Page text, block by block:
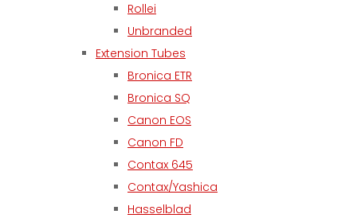
Rollei
Unbranded
Extension Tubes
Bronica ETR
Bronica SQ
Canon EOS
Canon FD
Contax 645
Contax/Yashica
Hasselblad